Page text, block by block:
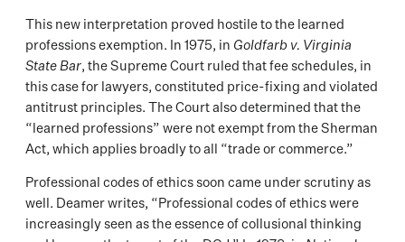
This new interpretation proved hostile to the learned
professions exemption. In 1975, in Goldfarb v. Virginia
State Bar, the Supreme Court ruled that fee schedules, in
this case for lawyers, constituted price-fixing and violated
antitrust principles. The Court also determined that the
“learned professions” were not exempt from the Sherman
Act, which applies broadly to all “trade or commerce.”
Professional codes of ethics soon came under scrutiny as
well. Deamer writes, “Professional codes of ethics were
increasingly seen as the essence of collusional thinking